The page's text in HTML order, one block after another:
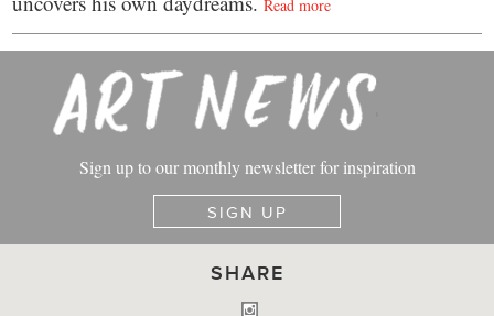
Read more
Sign up to our monthly newsletter for inspiration
SIGN UP
SHARE